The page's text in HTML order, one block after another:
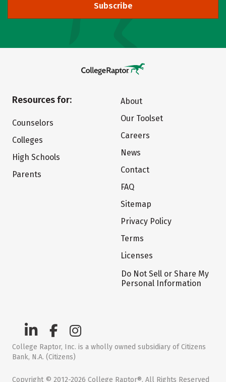
Subscribe
Resources for:
Counselors
Colleges
High Schools
Parents
About
Our Toolset
Careers
News
Contact
FAQ
Sitemap
Privacy Policy
Terms
Licenses
Do Not Sell or Share My
Personal Information
College Raptor, Inc. is a wholly owned subsidiary of Citizens
Bank, N.A. (Citizens)
Copyright © 2012-2026 College Raptor®. All Rights Reserved